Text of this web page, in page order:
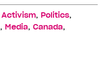
Activism, Politics,
, Media, Canada,